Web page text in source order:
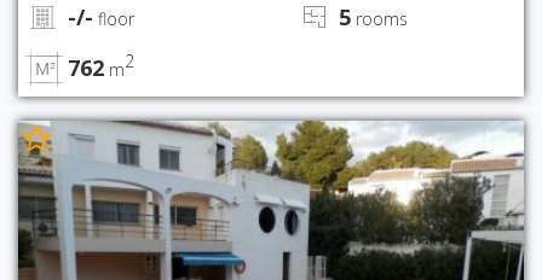
-/- floor 5 rooms
762 m2